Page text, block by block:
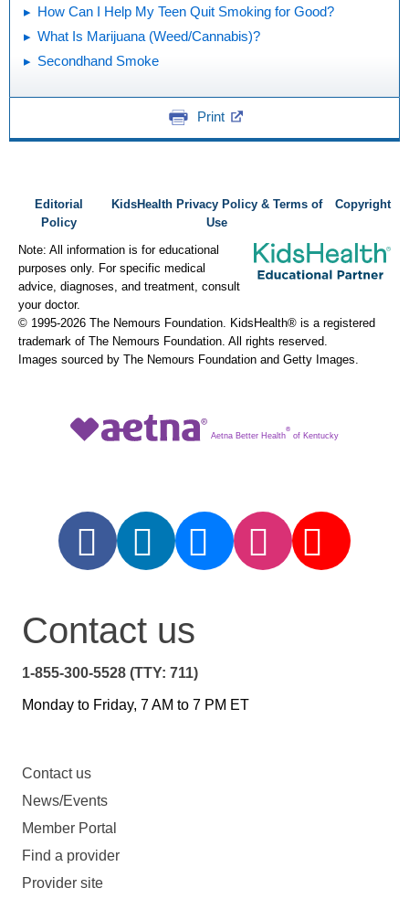
How Can I Help My Teen Quit Smoking for Good?
What Is Marijuana (Weed/Cannabis)?
Secondhand Smoke
Print
Editorial
Policy
KidsHealth Privacy Policy & Terms of
Use
Copyright
Note: All information is for educational
purposes only. For specific medical
advice, diagnoses, and treatment, consult
your doctor.
© 1995-2026 The Nemours Foundation. KidsHealth® is a registered
trademark of The Nemours Foundation. All rights reserved.
Images sourced by The Nemours Foundation and Getty Images.
Aetna Better Health
®
of Kentucky
Contact us
1-855-300-5528 (TTY: 711)
Monday to Friday, 7 AM to 7 PM ET
Contact us
News/Events
Member Portal
Find a provider
Provider site